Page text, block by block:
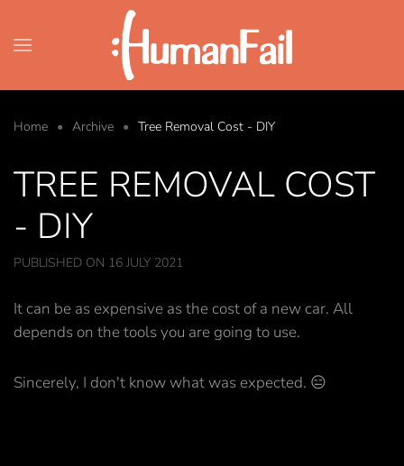
Skip to main content
Home Archive Tree Removal Cost - DIY
TREE REMOVAL COST
- DIY
PUBLISHED ON 16 JULY 2021
It can be as expensive as the cost of a new car. All
depends on the tools you are going to use.
Sincerely, I don't know what was expected. 😑